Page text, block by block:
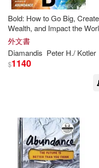
Bold: How to Go Big, Create
Wealth, and Impact the
外文書
Diamandis Peter H./ Kotler
$1140